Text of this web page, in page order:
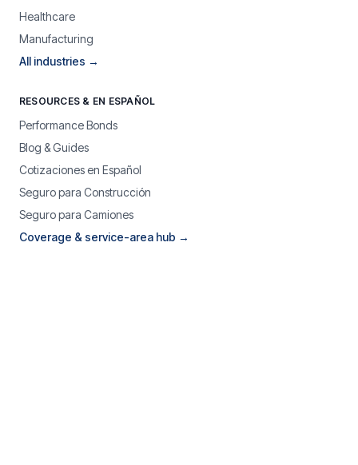
Healthcare
Manufacturing
All industries →
RESOURCES & EN ESPAÑOL
Performance Bonds
Blog & Guides
Cotizaciones en Español
Seguro para Construcción
Seguro para Camiones
Coverage & service-area hub →